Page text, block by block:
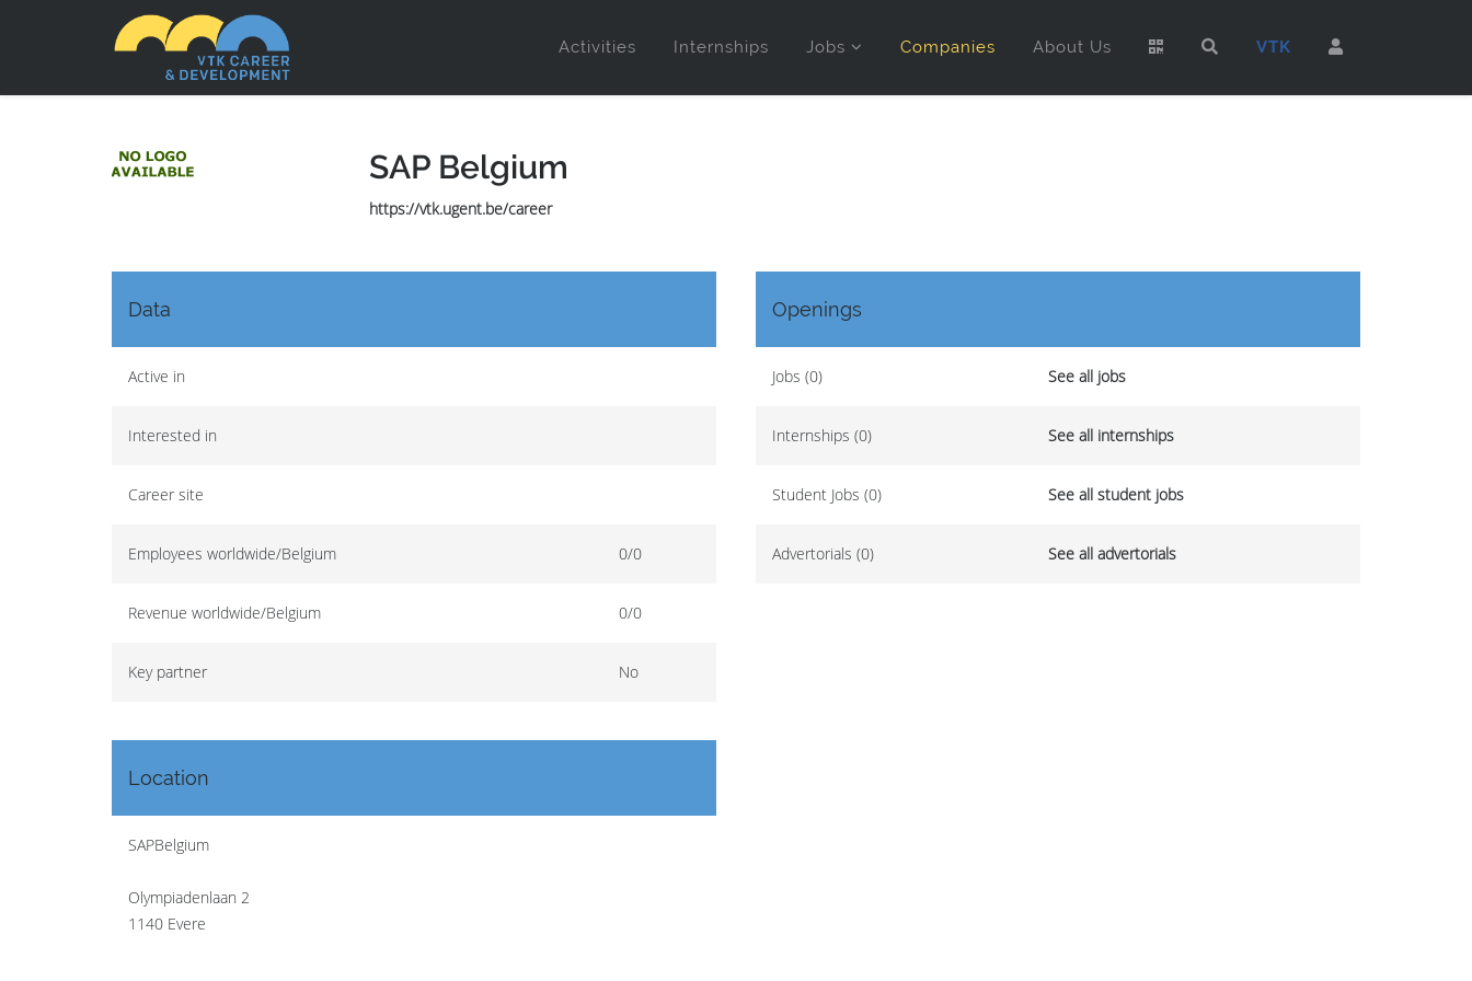
Activities Internships Jobs Companies About Us VTK
SAP Belgium
https://vtk.ugent.be/career
Data
Active in
Interested in
Career site
Employees worldwide/Belgium 0/0
Revenue worldwide/Belgium 0/0
Key partner No
Openings
Jobs (0) See all jobs
Internships (0) See all internships
Student Jobs (0) See all student jobs
Advertorials (0) See all advertorials
Location
SAPBelgium
Olympiadenlaan 2
1140 Evere